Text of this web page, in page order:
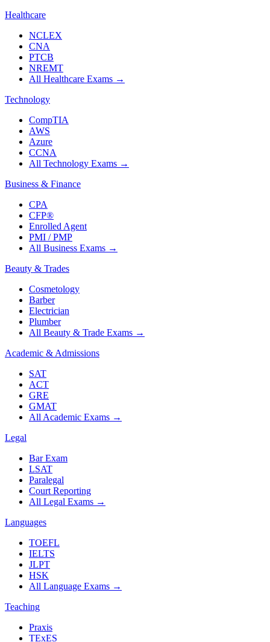
Healthcare
NCLEX
CNA
PTCB
NREMT
All Healthcare Exams →
Technology
CompTIA
AWS
Azure
CCNA
All Technology Exams →
Business & Finance
CPA
CFP®
Enrolled Agent
PMI / PMP
All Business Exams →
Beauty & Trades
Cosmetology
Barber
Electrician
Plumber
All Beauty & Trade Exams →
Academic & Admissions
SAT
ACT
GRE
GMAT
All Academic Exams →
Legal
Bar Exam
LSAT
Paralegal
Court Reporting
All Legal Exams →
Languages
TOEFL
IELTS
JLPT
HSK
All Language Exams →
Teaching
Praxis
TExES